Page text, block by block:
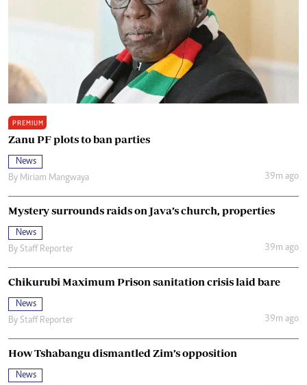
PREMIUM
Zanu PF plots to ban parties
News
By Miriam Mangwaya 39m ago
Mystery surrounds raids on Java’s church, properties
News
By Staff Reporter 39m ago
Chikurubi Maximum Prison sanitation crisis laid bare
News
By Staff Reporter 39m ago
How Tshabangu dismantled Zim’s opposition
News